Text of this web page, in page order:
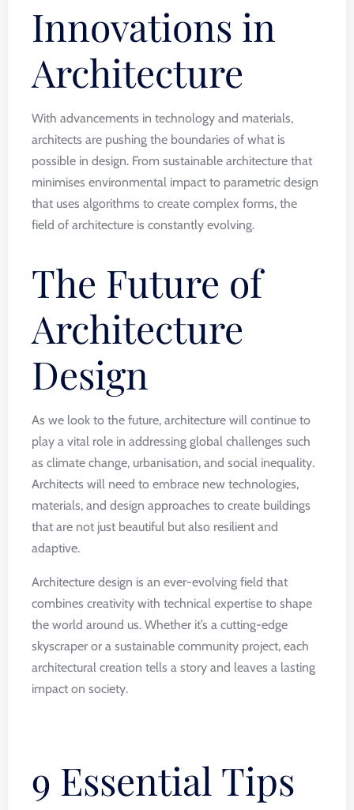
Innovations in
Architecture
With advancements in technology and materials,
architects are pushing the boundaries of what is
possible in design. From sustainable architecture that
minimises environmental impact to parametric design
that uses algorithms to create complex forms, the
field of architecture is constantly evolving.
The Future of
Architecture
Design
As we look to the future, architecture will continue to
play a vital role in addressing global challenges such
as climate change, urbanisation, and social inequality.
Architects will need to embrace new technologies,
materials, and design approaches to create buildings
that are not just beautiful but also resilient and
adaptive.
Architecture design is an ever-evolving field that
combines creativity with technical expertise to shape
the world around us. Whether it’s a cutting-edge
skyscraper or a sustainable community project, each
architectural creation tells a story and leaves a lasting
impact on society.
9 Essential Tips